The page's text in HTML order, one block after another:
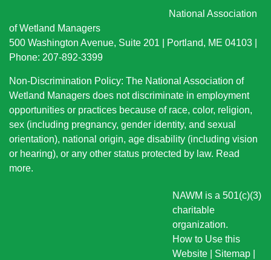
National Association
of Wetland Managers
500 Washington Avenue, Suite 201 | Portland, ME 04103 |
Phone: 207-892-3399
Non-Discrimination Policy: The National Association of
Wetland Managers does not discriminate in employment
opportunities or practices because of race, color, religion,
sex (including pregnancy, gender identity, and sexual
orientation), national origin, age disability (including vision
or hearing), or any other status protected by law. Read
more.
NAWM is a 501(c)(3)
charitable
organization.
How to Use this
Website
Sitemap